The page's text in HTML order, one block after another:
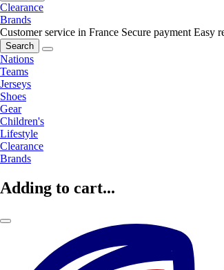
Clearance
Brands
Customer service in France Secure payment Easy
Search
Nations
Teams
Jerseys
Shoes
Gear
Children's
Lifestyle
Clearance
Brands
Adding to cart...